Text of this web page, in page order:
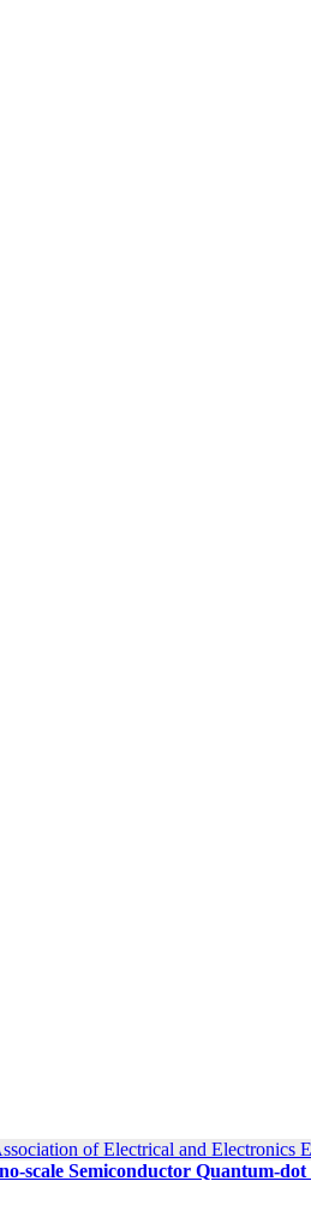
of Electrical and Electronics
scale Semiconductor Quantum-dot